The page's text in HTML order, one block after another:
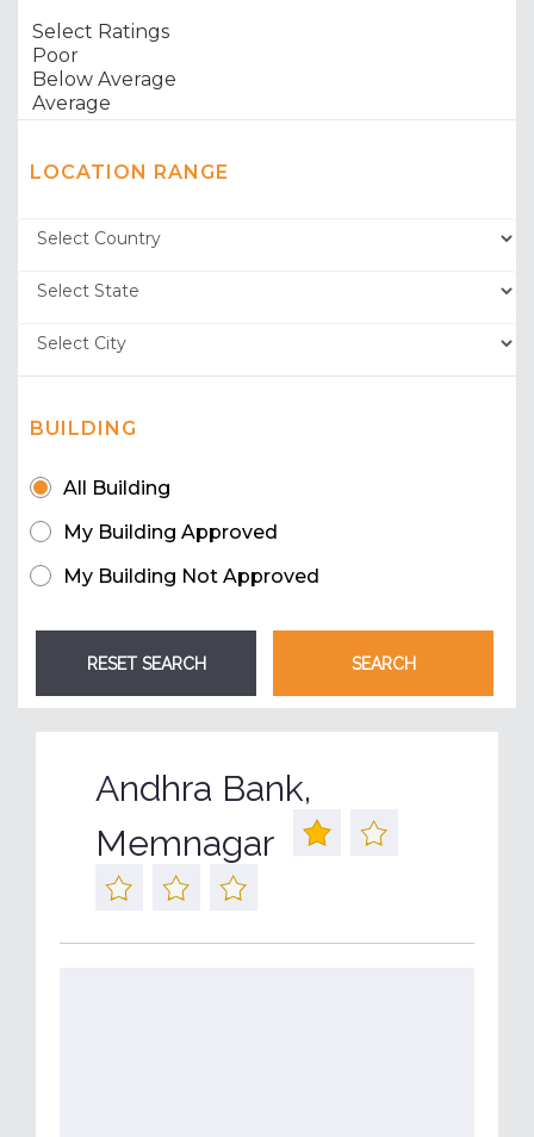
LOCATION RANGE
BUILDING
All Building
My Building Approved
My Building Not Approved
Andhra Bank,
Memnagar